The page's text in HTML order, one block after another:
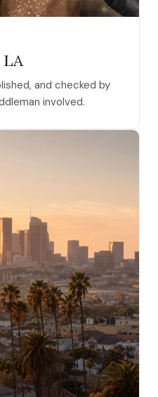
and checked by
involved.